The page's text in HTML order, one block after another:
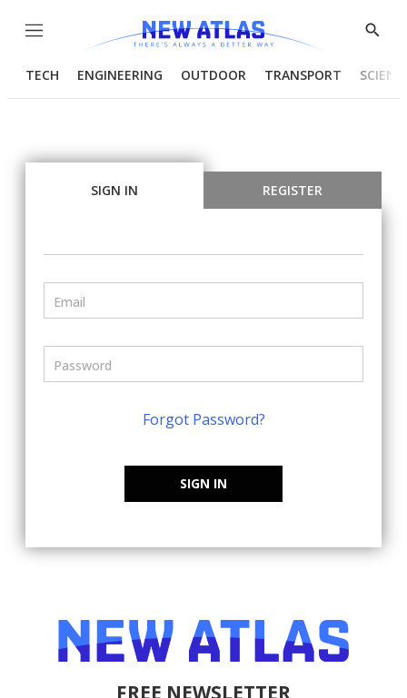
Menu
Show
TECH ENGINEERING OUTDOOR TRANSPORT
SIGN IN REGISTER
Forgot Password?
SIGN IN
FREE NEWSLETTER